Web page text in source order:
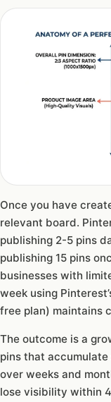
Once you have
relevant board.
publishing 2-5 pins
publishing 15 pins
businesses with
week using
free plan) maintains
The outcome is a
pins that
over weeks and
lose visibility within